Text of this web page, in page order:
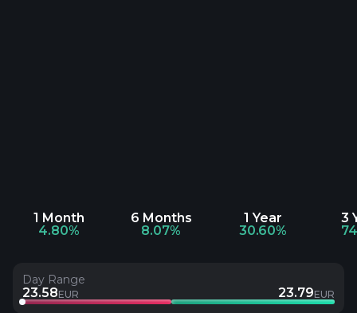
1 Month
4.80%
6 Months
8.07%
1 Year
30.60%
3
Day Range
23.58EUR 23.79EUR